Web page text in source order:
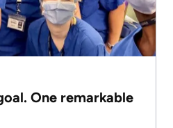
One remarkable